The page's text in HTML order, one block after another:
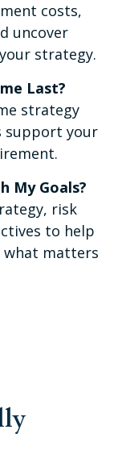
costs,
uncover
strategy.
Last?
strategy
support your
My Goals?
risk
to help
matters